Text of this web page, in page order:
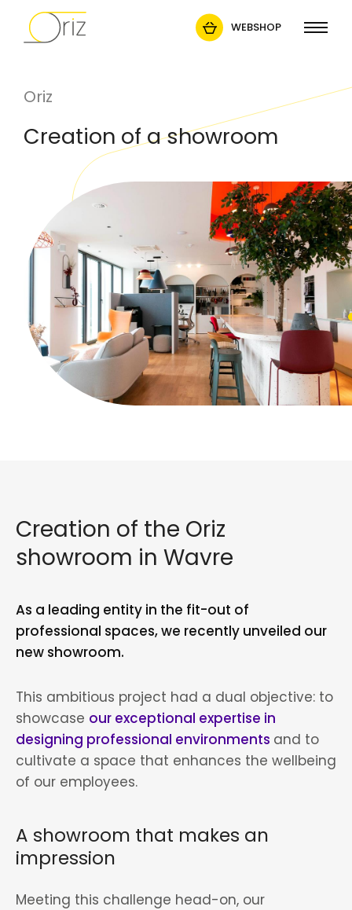
WEBSHOP
Oriz
Creation of a showroom
Creation of the Oriz
showroom in Wavre
As a leading entity in the fit-out of
professional spaces, we recently unveiled our
new showroom.
This ambitious project had a dual objective: to
showcase our exceptional expertise in
designing professional environments and to
cultivate a space that enhances the wellbeing
of our employees.
A showroom that makes an
impression
Meeting this challenge head-on, our